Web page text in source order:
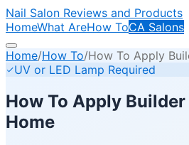
Nail Salon Reviews and Products
HomeWhat AreHow ToCA Salons
Home/How To/How To Apply
UV or LED Lamp Required
How To Apply
Home